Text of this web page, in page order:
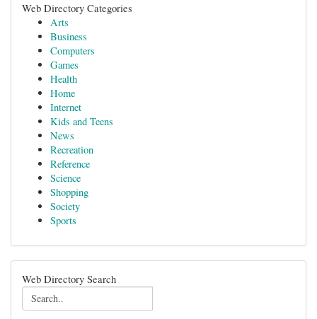
Web Directory Categories
Arts
Business
Computers
Games
Health
Home
Internet
Kids and Teens
News
Recreation
Reference
Science
Shopping
Society
Sports
Web Directory Search